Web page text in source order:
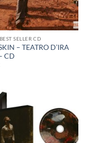
SELLER CD
– TEATRO D’IRA
CD